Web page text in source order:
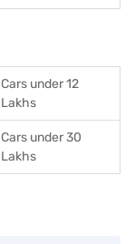
Cars under 12
Lakhs
Cars under 30
Lakhs